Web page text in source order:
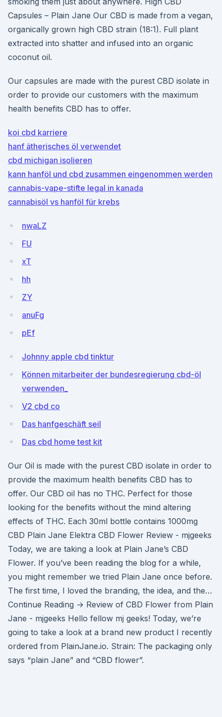
Capsules – Plain Jane Our CBD is made from a vegan,
organically grown high CBD strain (18:1). Full plant
extracted into shatter and infused into an organic
coconut oil.
Our capsules are made with the purest CBD isolate in
order to provide our customers with the maximum
health benefits CBD has to offer.
koi cbd karriere
hanf ätherisches öl verwendet
cbd michigan isolieren
kann hanföl und cbd zusammen eingenommen werden
cannabis-vape-stifte legal in kanada
cannabisöl vs hanföl für krebs
nwaLZ
FU
xT
hh
ZY
anuFg
pEf
Johnny apple cbd tinktur
Können mitarbeiter der bundesregierung cbd-öl
verwenden_
V2 cbd co
Das hanfgeschäft seil
Das cbd home test kit
Our Oil is made with the purest CBD isolate in order to
provide the maximum health benefits CBD has to
offer. Our CBD oil has no THC. Perfect for those
looking for the benefits without the mind altering
effects of THC. Each 30ml bottle contains 1000mg
CBD Plain Jane Elektra CBD Flower Review - mjgeeks
Today, we are taking a look at Plain Jane’s CBD
Flower. If you’ve been reading the blog for a while,
you might remember we tried Plain Jane once before.
The first time, I loved the branding, the idea, and the…
Continue Reading → Review of CBD Flower from Plain
Jane - mjgeeks Hello fellow mj geeks! Today, we’re
going to take a look at a brand new product I recently
ordered from PlainJane.io. Strain: The packaging only
says “plain Jane” and “CBD flower”.